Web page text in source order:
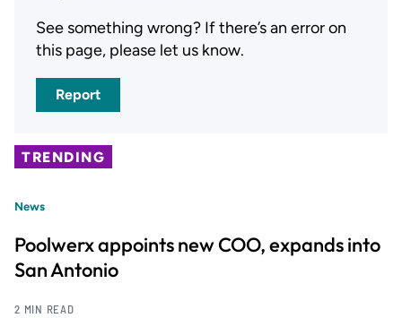
See something wrong? If there’s an error on
this page, please let us know.
Report
TRENDING
News
Poolwerx appoints new COO, expands into
San Antonio
2 MIN READ